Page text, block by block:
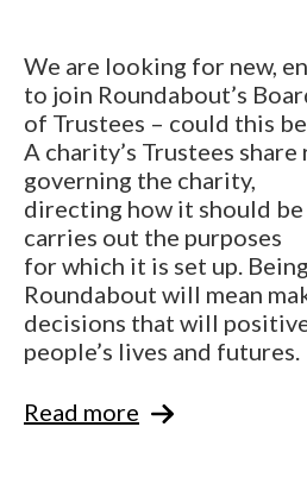
We are looking for new,
to join Roundabout’s
of Trustees – could this
A charity’s Trustees
governing the charity,
directing how it should
carries out the purposes
for which it is set up.
Roundabout will mean
decisions that will
people’s lives and futures.
Read more